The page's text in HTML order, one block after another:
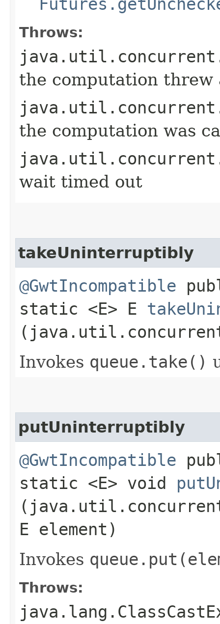
Throws:
the computation threw
the computation was
wait timed out
takeUninterruptibly
@GwtIncompatible
static <E> E
Invokes queue. take()
putUninterruptibly
@GwtIncompatible
static <E> void
E element)
Invokes queue.
Throws: